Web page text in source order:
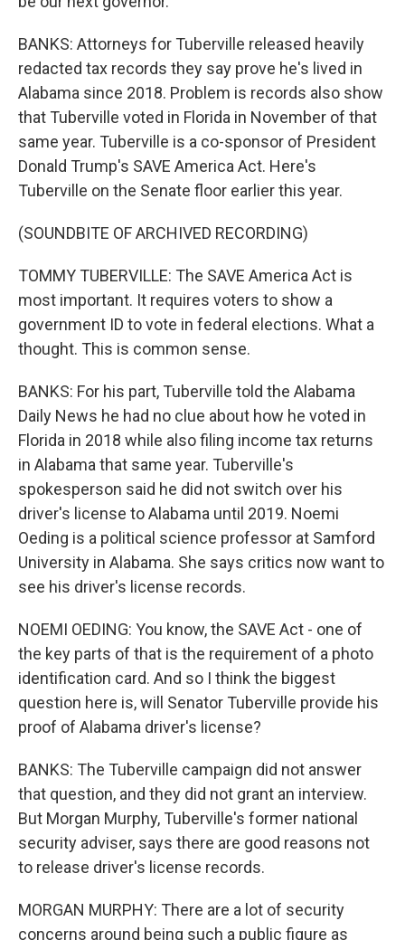
BANKS: Attorneys for Tuberville released heavily
redacted tax records they say prove he's lived in
Alabama since 2018. Problem is records also show
that Tuberville voted in Florida in November of that
same year. Tuberville is a co-sponsor of President
Donald Trump's SAVE America Act. Here's
Tuberville on the Senate floor earlier this year.
(SOUNDBITE OF ARCHIVED RECORDING)
TOMMY TUBERVILLE: The SAVE America Act is
most important. It requires voters to show a
government ID to vote in federal elections. What a
thought. This is common sense.
BANKS: For his part, Tuberville told the Alabama
Daily News he had no clue about how he voted in
Florida in 2018 while also filing income tax returns
in Alabama that same year. Tuberville's
spokesperson said he did not switch over his
driver's license to Alabama until 2019. Noemi
Oeding is a political science professor at Samford
University in Alabama. She says critics now want to
see his driver's license records.
NOEMI OEDING: You know, the SAVE Act - one of
the key parts of that is the requirement of a photo
identification card. And so I think the biggest
question here is, will Senator Tuberville provide his
proof of Alabama driver's license?
BANKS: The Tuberville campaign did not answer
that question, and they did not grant an interview.
But Morgan Murphy, Tuberville's former national
security adviser, says there are good reasons not
to release driver's license records.
MORGAN MURPHY: There are a lot of security
concerns around being such a public figure as